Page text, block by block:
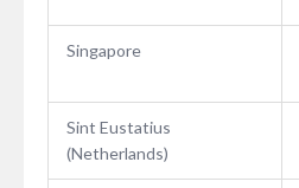
Singapore
Sint Eustatius
(Netherlands)